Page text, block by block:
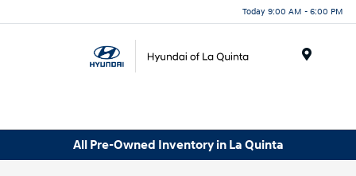
Today 9:00 AM - 6:00 PM
All Pre-Owned Inventory in La Quinta